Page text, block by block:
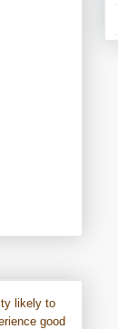
likely to
good